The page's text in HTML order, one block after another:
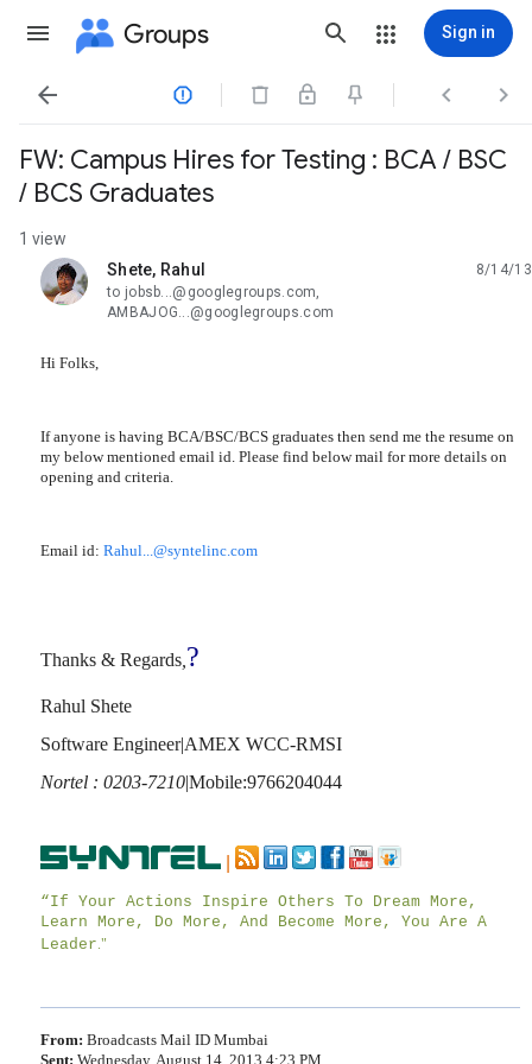
Groups Sign in
   
FW: Campus Hires for Testing : BCA / BSC
/ BCS Graduates
1 view
Shete, Rahul
unread,
8/14/13
to jobsb...@googlegroups.com,
AMBAJOG...@googlegroups.com
Hi Folks,
If anyone is having BCA/BSC/BCS graduates then send me the resume on
my below mentioned email id. Please find below mail for more details on
opening and criteria.
Email id: Rahul...@syntelinc.com
Thanks & Regards ?
Rahul Shete
Software Engineer|AMEX WCC-RMSI
Nortel : 0203-7210|Mobile:9766204044
“If Your Actions Inspire Others To Dream More,
Learn More, Do More, And Become More, You Are A
Leader."
From: Broadcasts Mail ID Mumbai
Sent: Wednesday, August 14, 2013 4:23 PM